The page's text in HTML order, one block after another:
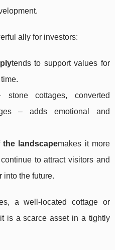
ally for investors:
tends to support values for
stone cottages, converted
– adds emotional and
the landscapemakes it more
to attract visitors and
into the future.
a well-located cottage or
is a scarce asset in a tightly